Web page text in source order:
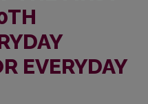
EVERYDAY